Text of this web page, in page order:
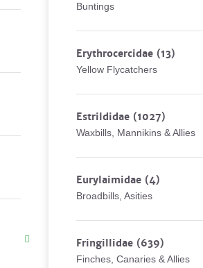
Buntings
Erythrocercidae (13)
Yellow Flycatchers
Estrildidae (1027)
Waxbills, Mannikins & Allies
Eurylaimidae (4)
Broadbills, Asities
Fringillidae (639)
Finches, Canaries & Allies